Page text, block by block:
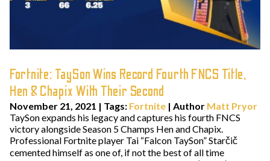
Fortnite: TaySon Wins Record Fourth FNCS Title,
Hen & Chapix With Their Second
November 21, 2021 | Tags: Fortnite | Author Matt Pryor
TaySon expands his legacy and captures his fourth FNCS
victory alongside Season 5 Champs Hen and Chapix.
Professional Fortnite player Tai “Falcon TaySon” Starčič
cemented himself as one of, if not the best of all time